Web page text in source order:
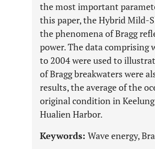
the most important
this paper, the Hybrid Mild-
the phenomena of Bragg
power. The data comprising
to 2004 were used to
of Bragg breakwaters were
results, the average of the
original condition in
Hualien Harbor.
Keywords: Wave energy,